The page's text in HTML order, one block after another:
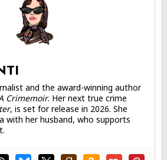
and the award-winning author
Crimemoir. Her next true crime
, is set for release in 2026. She
with her husband, who supports